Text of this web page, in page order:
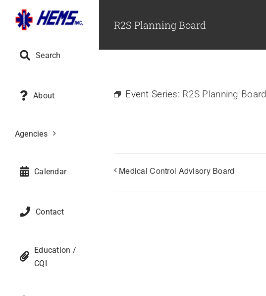
Search
About
Agencies
Calendar
Contact
Education /
CQI
R2S Planning Board
Event Series: R2S Planning Board
Medical Control Advisory Board